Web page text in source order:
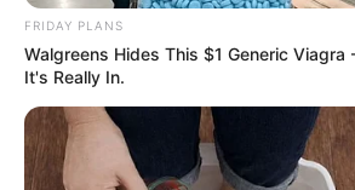
FRIDAY PLANS
Walgreens Hides This $1 Generic Viagra
It's Really In.